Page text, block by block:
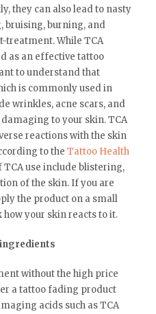
they can also lead to nasty
bruising, burning, and
treatment. While TCA
as an effective tattoo
to understand that
is commonly used in
wrinkles, acne scars, and
to your skin. TCA
reactions with the skin
to the Tattoo Health
TCA use include blistering,
of the skin. If you are
the product on a small
your skin reacts to it.
without the high price
a tattoo fading product
acids such as TCA